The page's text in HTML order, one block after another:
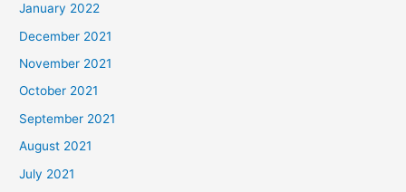
January 2022
December 2021
November 2021
October 2021
September 2021
August 2021
July 2021